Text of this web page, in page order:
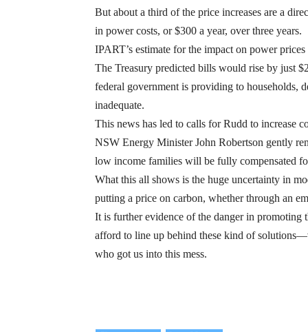
But about a third of the price increases are a
in power costs, or $300 a year, over three years.
IPART’s estimate for the impact on power
The Treasury predicted bills would rise by just
federal government is providing to households,
inadequate.
This news has led to calls for Rudd to increase
NSW Energy Minister John Robertson gently
low income families will be fully compensated
What this all shows is the huge uncertainty in
putting a price on carbon, whether through an
It is further evidence of the danger in promoting
afford to line up behind these kind of
who got us into this mess.